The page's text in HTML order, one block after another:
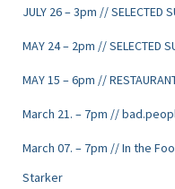
JULY 26 – 3pm // SELECTED
MAY 24 – 2pm // SELECTED
MAY 15 – 6pm //
March 21. – 7pm //
March 07. – 7pm // In the
Starker